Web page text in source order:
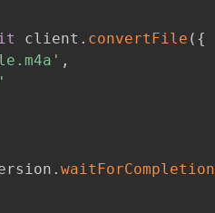
client . convertFile ( {
,
. waitForCompletion